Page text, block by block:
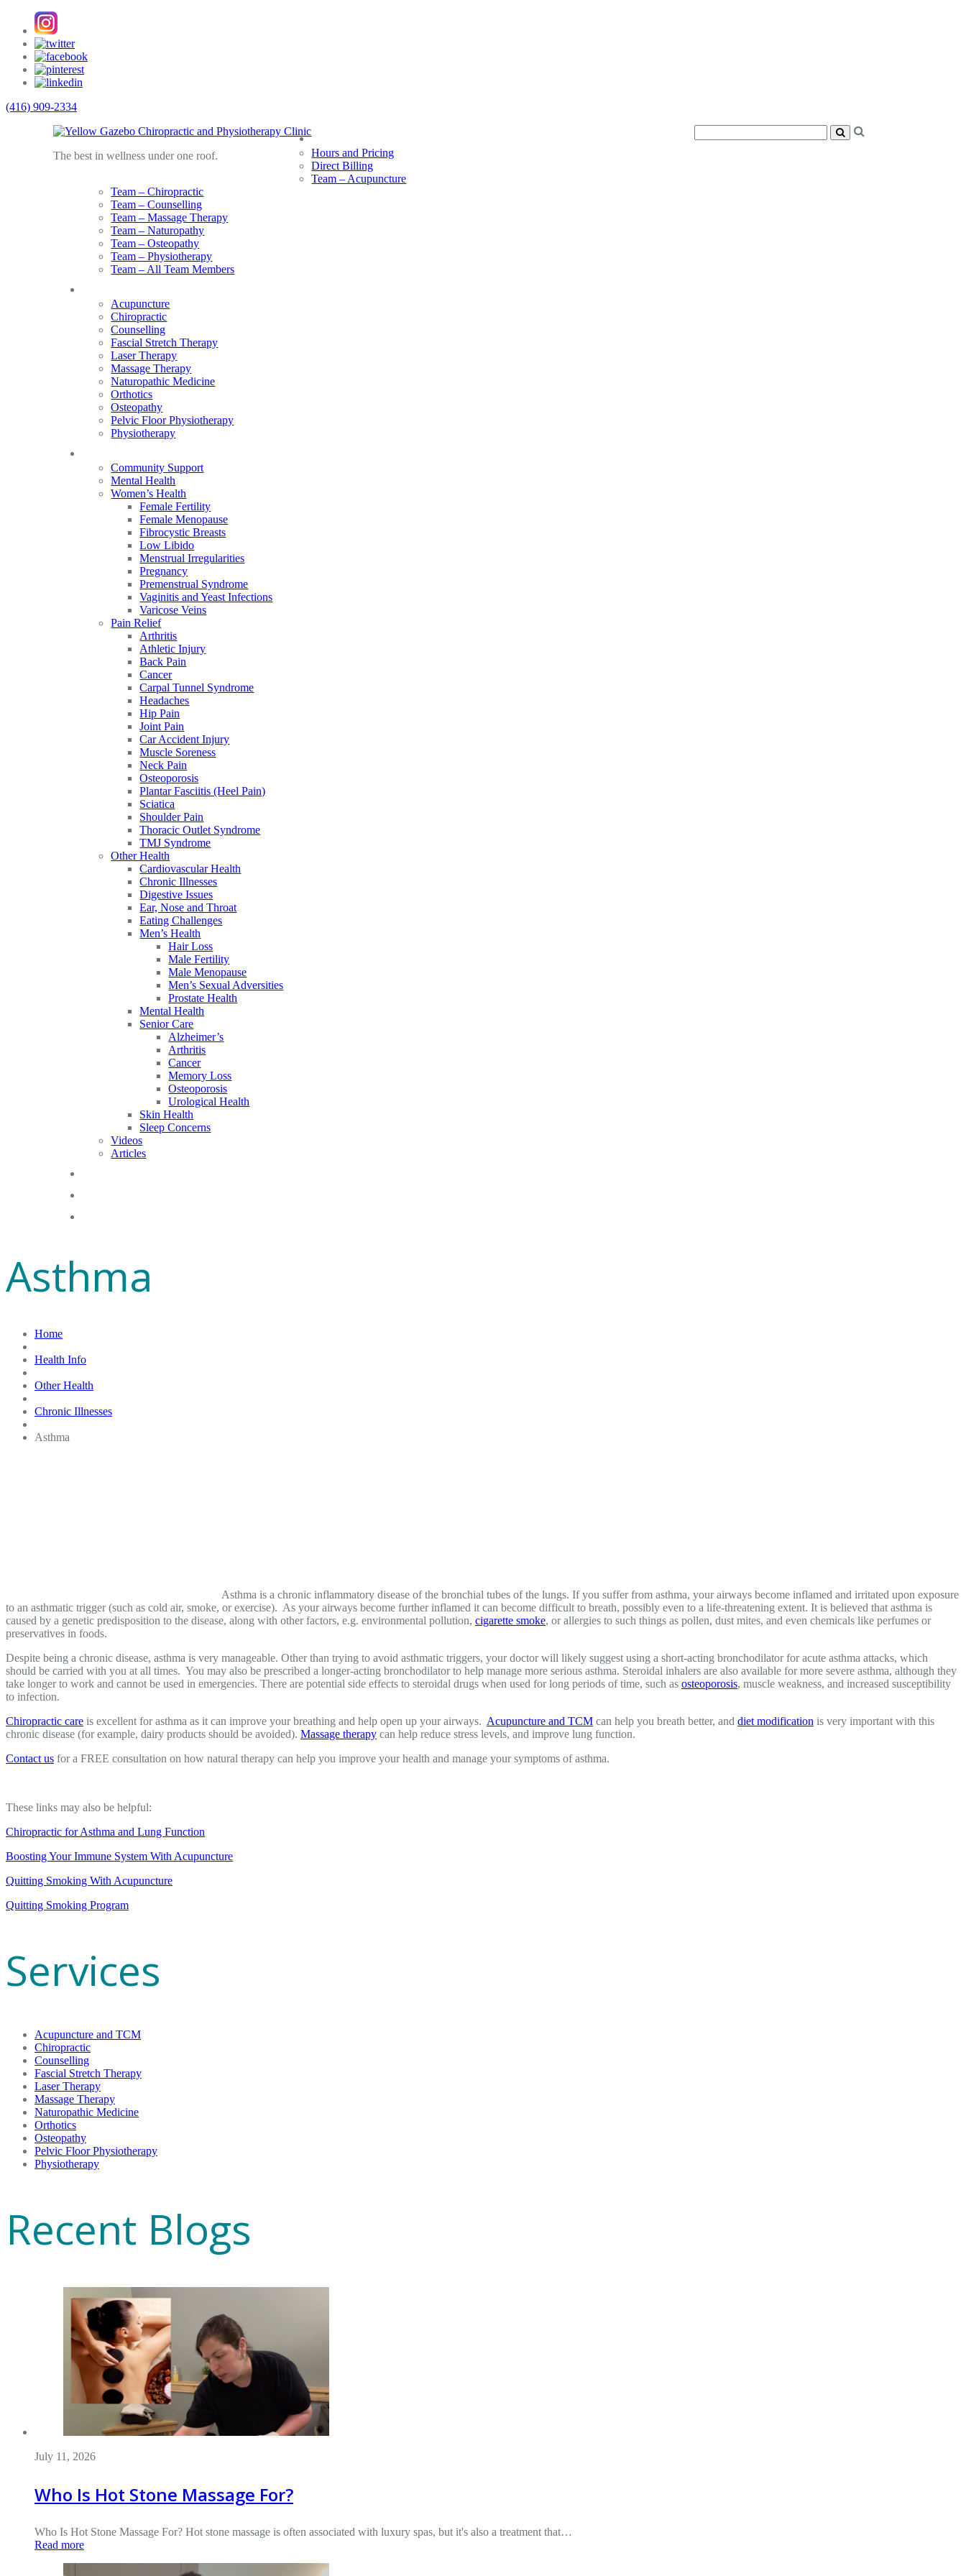
(416) 909-2334
The best in wellness under one roof.
About Us
Hours and Pricing
Direct Billing
Team – Acupuncture
Team – Chiropractic
Team – Counselling
Team – Massage Therapy
Team – Naturopathy
Team – Osteopathy
Team – Physiotherapy
Team – All Team Members
Acupuncture
Chiropractic
Counselling
Fascial Stretch Therapy
Laser Therapy
Massage Therapy
Naturopathic Medicine
Orthotics
Osteopathy
Pelvic Floor Physiotherapy
Physiotherapy
Community Support
Mental Health
Women’s Health
Female Fertility
Female Menopause
Fibrocystic Breasts
Low Libido
Menstrual Irregularities
Pregnancy
Premenstrual Syndrome
Vaginitis and Yeast Infections
Varicose Veins
Pain Relief
Arthritis
Athletic Injury
Back Pain
Cancer
Carpal Tunnel Syndrome
Headaches
Hip Pain
Joint Pain
Car Accident Injury
Muscle Soreness
Neck Pain
Osteoporosis
Plantar Fasciitis (Heel Pain)
Sciatica
Shoulder Pain
Thoracic Outlet Syndrome
TMJ Syndrome
Other Health
Cardiovascular Health
Chronic Illnesses
Digestive Issues
Ear, Nose and Throat
Eating Challenges
Men’s Health
Hair Loss
Male Fertility
Male Menopause
Men’s Sexual Adversities
Prostate Health
Mental Health
Senior Care
Alzheimer’s
Arthritis
Cancer
Memory Loss
Osteoporosis
Urological Health
Skin Health
Sleep Concerns
Videos
Articles
Asthma
Home
Health Info
Other Health
Chronic Illnesses
Asthma
Asthma is a chronic inflammatory disease of the bronchial tubes of the lungs. If you suffer from asthma, your airways become inflamed and irritated upon exposure
to an asthmatic trigger (such as cold air, smoke, or exercise). As your airways become further inflamed it can become difficult to breath, possibly even to a life-threatening extent. It is believed that asthma is
caused by a genetic predisposition to the disease, along with other factors, e.g. environmental pollution, cigarette smoke, or allergies to such things as pollen, dust mites, and even chemicals like perfumes or
preservatives in foods.
Despite being a chronic disease, asthma is very manageable. Other than trying to avoid asthmatic triggers, your doctor will likely suggest using a short-acting bronchodilator for acute asthma attacks, which
should be carried with you at all times. You may also be prescribed a longer-acting bronchodilator to help manage more serious asthma. Steroidal inhalers are also available for more severe asthma, although they
take longer to work and cannot be used in emergencies. There are potential side effects to steroidal drugs when used for long periods of time, such as osteoporosis, muscle weakness, and increased susceptibility
to infection.
Chiropractic care is excellent for asthma as it can improve your breathing and help open up your airways. Acupuncture and TCM can help you breath better, and diet modification is very important with this
chronic disease (for example, dairy products should be avoided). Massage therapy can help reduce stress levels, and improve lung function.
Contact us for a FREE consultation on how natural therapy can help you improve your health and manage your symptoms of asthma.
These links may also be helpful:
Chiropractic for Asthma and Lung Function
Boosting Your Immune System With Acupuncture
Quitting Smoking With Acupuncture
Quitting Smoking Program
Services
Acupuncture and TCM
Chiropractic
Counselling
Fascial Stretch Therapy
Laser Therapy
Massage Therapy
Naturopathic Medicine
Orthotics
Osteopathy
Pelvic Floor Physiotherapy
Physiotherapy
Recent Blogs
July 11, 2026
Who Is Hot Stone Massage For?
Who Is Hot Stone Massage For? Hot stone massage is often associated with luxury spas, but it's also a treatment that…
Read more